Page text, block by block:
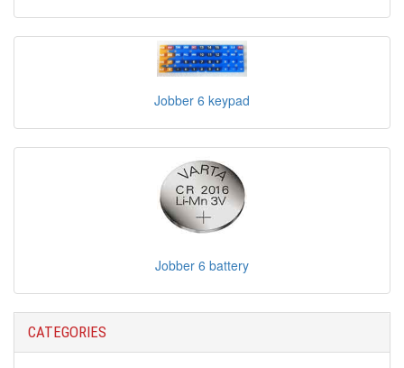
Jobber 6 keypad
Jobber 6 battery
CATEGORIES